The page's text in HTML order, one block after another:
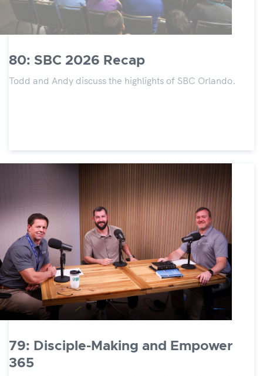
80: SBC 2026 Recap
Todd and Andy discuss the highlights of SBC Orlando.
79: Disciple-Making and Empower
365